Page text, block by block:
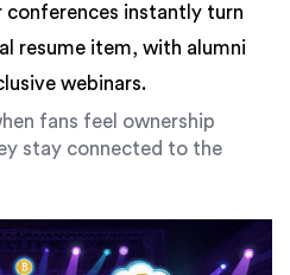
conferences instantly turn
resume item, with alumni
webinars.
fans feel ownership
stay connected to the